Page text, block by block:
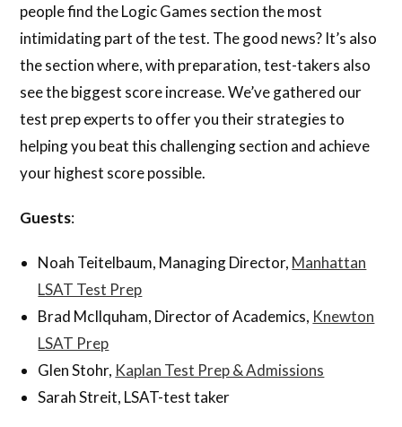
people find the Logic Games section the most
intimidating part of the test. The good news? It’s also
the section where, with preparation, test-takers also
see the biggest score increase. We’ve gathered our
test prep experts to offer you their strategies to
helping you beat this challenging section and achieve
your highest score possible.
Guests:
Noah Teitelbaum, Managing Director, Manhattan
LSAT Test Prep
Brad McIlquham, Director of Academics, Knewton
LSAT Prep
Glen Stohr, Kaplan Test Prep & Admissions
Sarah Streit, LSAT-test taker